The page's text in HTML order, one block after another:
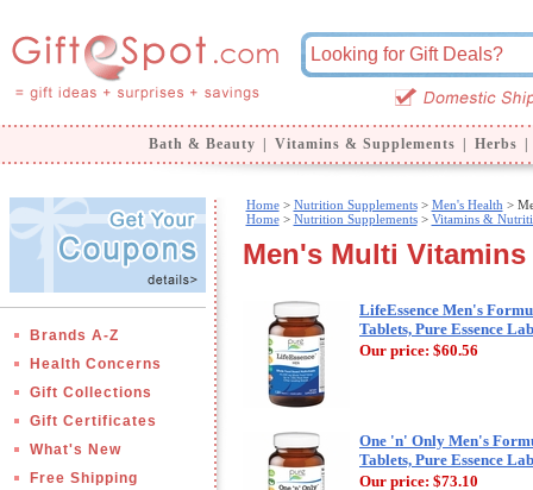
Bath & Beauty Vitamins & Supplements Herbs
Brands A-Z
Health Concerns
Gift Collections
Gift Certificates
What's New
Free Shipping
Home> Nutrition Supplements> Men's Health >
Home> Nutrition Supplements> Vitamins &
Men's Multi
LifeEssence Men's
Tablets, Pure Essence
Our price: $60.56
One 'n' Only Men's
Tablets, Pure Essence
Our price: $73.10